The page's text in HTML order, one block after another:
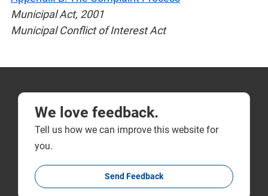
Municipal Act, 2001
Municipal Conflict of Interest Act
We love feedback.
Tell us how we can improve this website for
you.
Send Feedback